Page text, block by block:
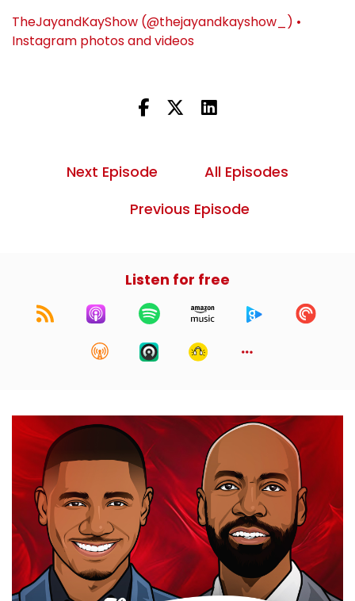
TheJayandKayShow (@thejayandkayshow_) •
Instagram photos and videos
Next Episode
All Episodes
Previous Episode
Listen for free